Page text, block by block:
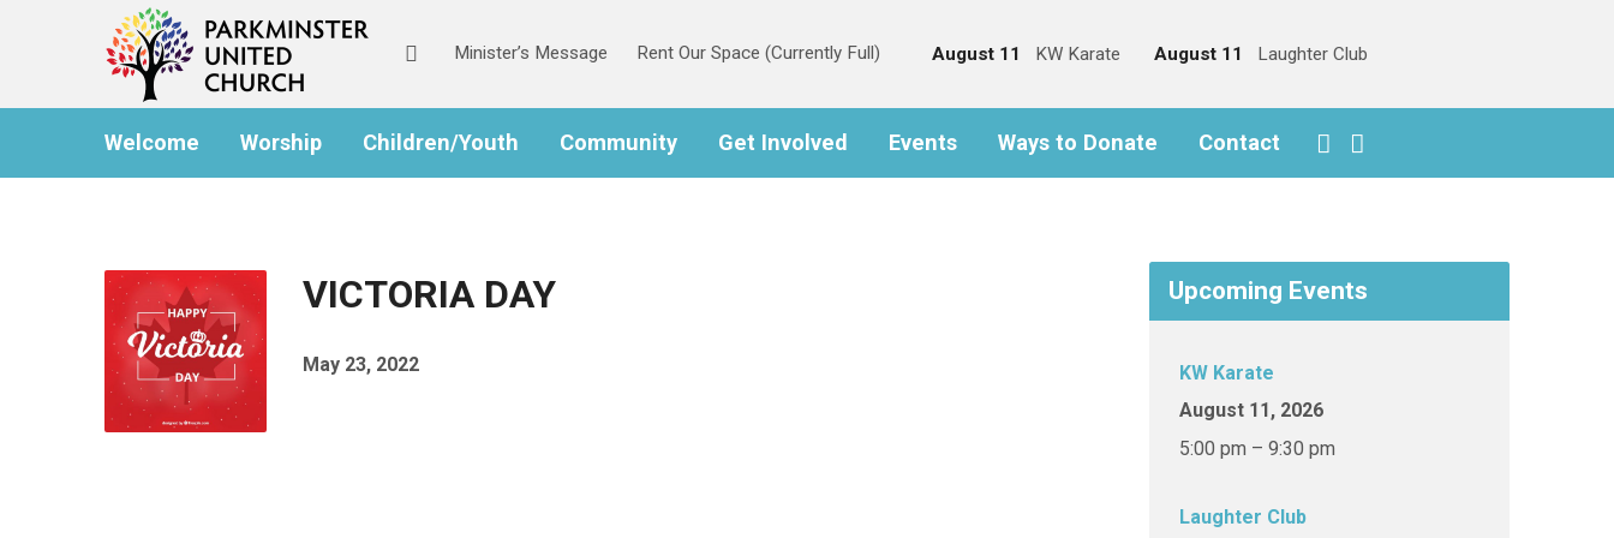
Minister’s Message Rent Our Space (Currently Full) August 11 KW Karate August 11 Laughter Club
Welcome Worship Children/Youth Community Get Involved Events Ways to Donate Contact
VICTORIA DAY
May 23, 2022
Upcoming Events
KW Karate
August 11, 2026
5:00 pm – 9:30 pm
Laughter Club